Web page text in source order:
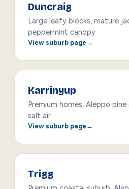
Duncraig
Large leafy blocks, mature
peppermint canopy
View suburb page
Karrinyup
Premium homes, Aleppo
salt air
View suburb page
Trigg